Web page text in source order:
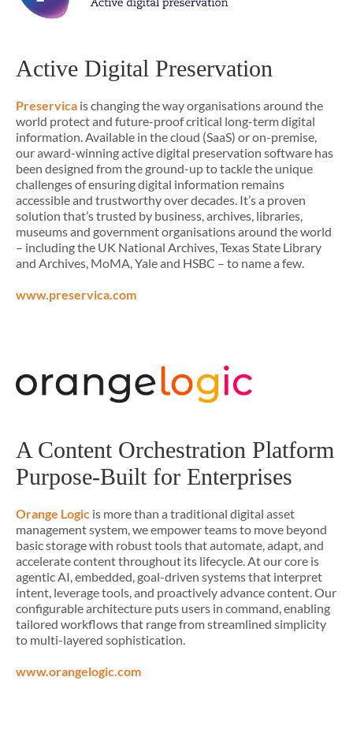
Active Digital Preservation
Preservica is changing the way organisations around the
world protect and future-proof critical long-term digital
information. Available in the cloud (SaaS) or on-premise,
our award-winning active digital preservation software has
been designed from the ground-up to tackle the unique
challenges of ensuring digital information remains
accessible and trustworthy over decades. It’s a proven
solution that’s trusted by business, archives, libraries,
museums and government organisations around the world
– including the UK National Archives, Texas State Library
and Archives, MoMA, Yale and HSBC – to name a few.
www.preservica.com
A Content Orchestration Platform
Purpose-Built for Enterprises
Orange Logic is more than a traditional digital asset
management system, we empower teams to move beyond
basic storage with robust tools that automate, adapt, and
accelerate content throughout its lifecycle. At our core is
agentic AI, embedded, goal-driven systems that interpret
intent, leverage tools, and proactively advance content. Our
configurable architecture puts users in command, enabling
tailored workflows that range from streamlined simplicity
to multi-layered sophistication.
www.orangelogic.com